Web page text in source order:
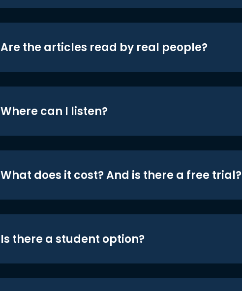
Are the articles read by real people?
Where can I listen?
What does it cost? And is there a free trial?
Is there a student option?